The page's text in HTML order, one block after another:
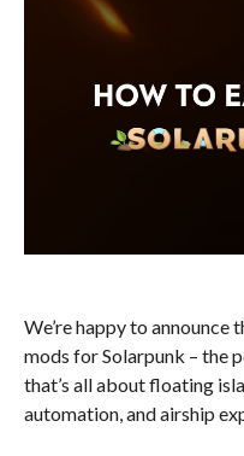
We’re happy to announce
mods for Solarpunk – the
that’s all about floating
automation, and airship